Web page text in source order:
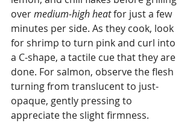
over medium-high heat for just a few
minutes per side. As they cook, look
for shrimp to turn pink and curl into
a C-shape, a tactile cue that they are
done. For salmon, observe the flesh
turning from translucent to just-
opaque, gently pressing to
appreciate the slight firmness.